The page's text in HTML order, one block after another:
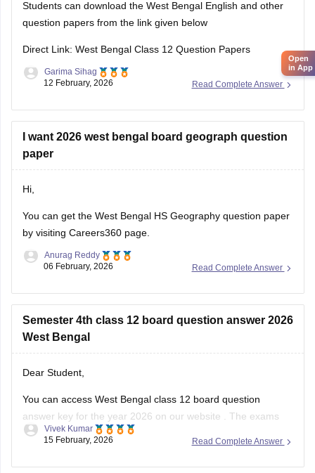
Students can download the West Bengal English and other
question papers from the link given below
Direct Link: West Bengal Class 12 Question Papers
Read Complete Answer
Garima Sihag
12 February, 2026
I want 2026 west bengal board geograph question
paper
Hi,
You can get the West Bengal HS Geography question paper
by visiting Careers360 page.
Read Complete Answer
Anurag Reddy
06 February, 2026
Semester 4th class 12 board question answer 2026
West Bengal
Dear Student,
You can access West Bengal class 12 board question
answer key for the year 2026 on our website
. The exams
started on February 12 and ended on February 25, the data
Read Complete Answer
Vivek Kumar
15 February, 2026
Open
in App